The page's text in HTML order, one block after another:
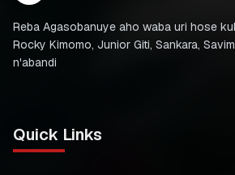
Reba Agasobanuye aho waba uri hose
Rocky Kimomo, Junior Giti, Sankara,
n'abandi
Quick Links